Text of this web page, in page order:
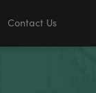
Contact Us